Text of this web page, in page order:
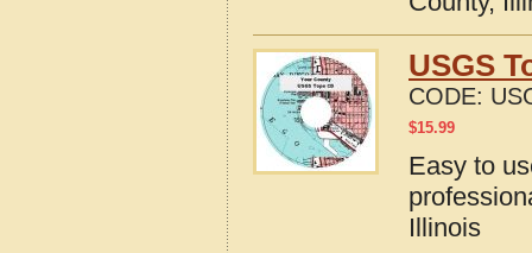
USGS
CODE:
$15.99
Easy to
Illinois